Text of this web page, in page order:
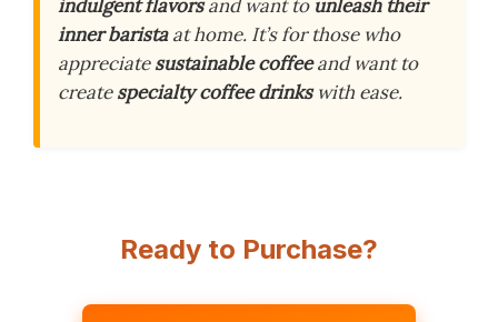
indulgent flavorsand want to unleash their
inner baristaat home. It’s for those who
appreciatesustainable coffeeand want to
createspecialty coffee drinkswith ease.
Ready to Purchase?